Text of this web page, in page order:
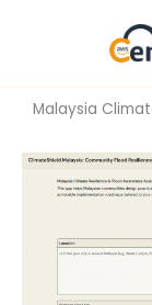
Malaysia